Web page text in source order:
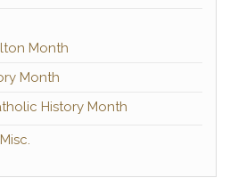
Month
Month
History Month